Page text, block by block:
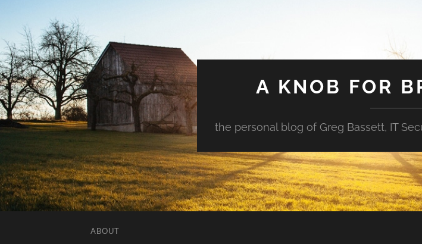
A KNOB FOR
the personal blog of Greg Bassett, IT
ABOUT